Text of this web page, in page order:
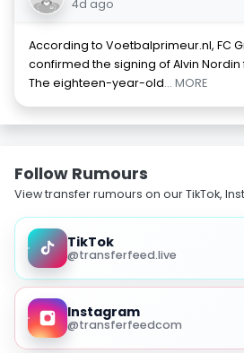
4d ago
According to Voetbalprimeur.nl, FC
confirmed the signing of Alvin Nordin
The eighteen-year-old... MORE
Follow Rumours
View transfer rumours on our TikTok,
TikTok
@transferfeed.live
Instagram
@transferfeedcom